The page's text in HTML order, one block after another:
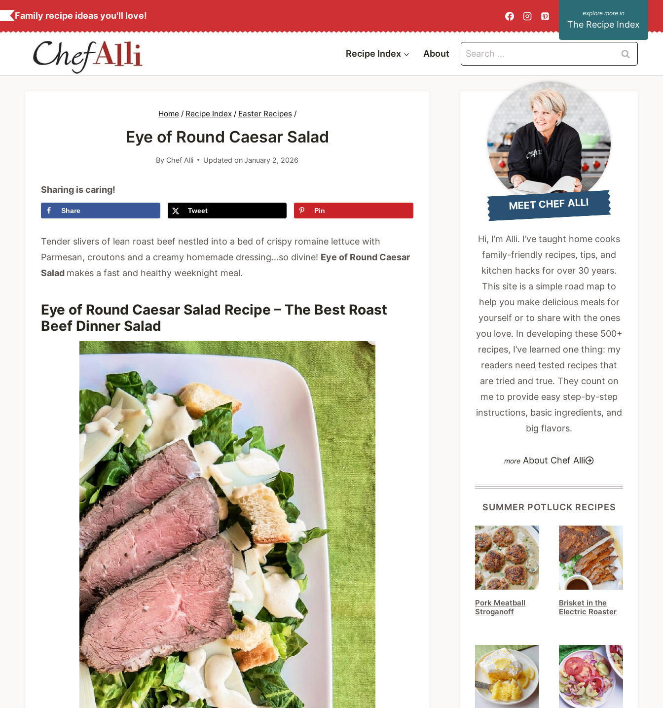
k
Family recipe ideas you'll love!
The Recipe Index
Recipe Index About
Search
for:
Home / Recipe Index / Easter Recipes /
Eye of Round Caesar Salad
By Chef Alli Updated on January 2, 2026
Sharing is caring!
Share Tweet Pin
Tender slivers of lean roast beef nestled into a bed of crispy romaine lettuce with
Parmesan, croutons and a creamy homemade dressing…so divine! Eye of Round Caesar
Salad makes a fast and healthy weeknight meal.
Eye of Round Caesar Salad Recipe – The Best Roast
Beef Dinner Salad
MEET CHEF ALLI
Hi, I’m Alli. I’ve taught home cooks
family-friendly recipes, tips, and
kitchen hacks for over 30 years.
This site is a simple road map to
help you make delicious meals for
yourself or to share with the ones
you love. In developing these 500+
recipes, I’ve learned one thing: my
readers need tested recipes that
are tried and true. They count on
me to provide easy step-by-step
instructions, basic ingredients, and
big flavors.
About Chef Alli
SUMMER POTLUCK RECIPES
Pork Meatball
Stroganoff
Brisket in the
Electric Roaster